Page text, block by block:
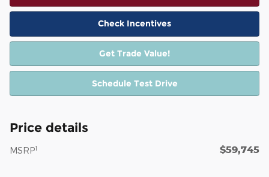
Check Incentives
Get Trade Value!
Schedule Test Drive
Price details
MSRP1 $59,745